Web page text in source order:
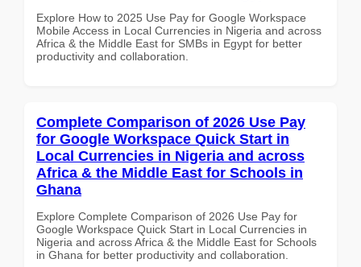
Explore How to 2025 Use Pay for Google Workspace
Mobile Access in Local Currencies in Nigeria and across
Africa & the Middle East for SMBs in Egypt for better
productivity and collaboration.
Complete Comparison of 2026 Use Pay
for Google Workspace Quick Start in
Local Currencies in Nigeria and across
Africa & the Middle East for Schools in
Ghana
Explore Complete Comparison of 2026 Use Pay for
Google Workspace Quick Start in Local Currencies in
Nigeria and across Africa & the Middle East for Schools
in Ghana for better productivity and collaboration.